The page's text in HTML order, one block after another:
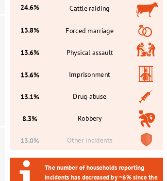
24.6%
13.8%
13.6%
13.6%
13.1%
8.3%
13.0%
Cattle raiding
Forced marriage
Physical assault
Imprisonment
Drug abuse
Robbery
Other incidents
The number of households reporting
incidents has decreased by ~6% since the